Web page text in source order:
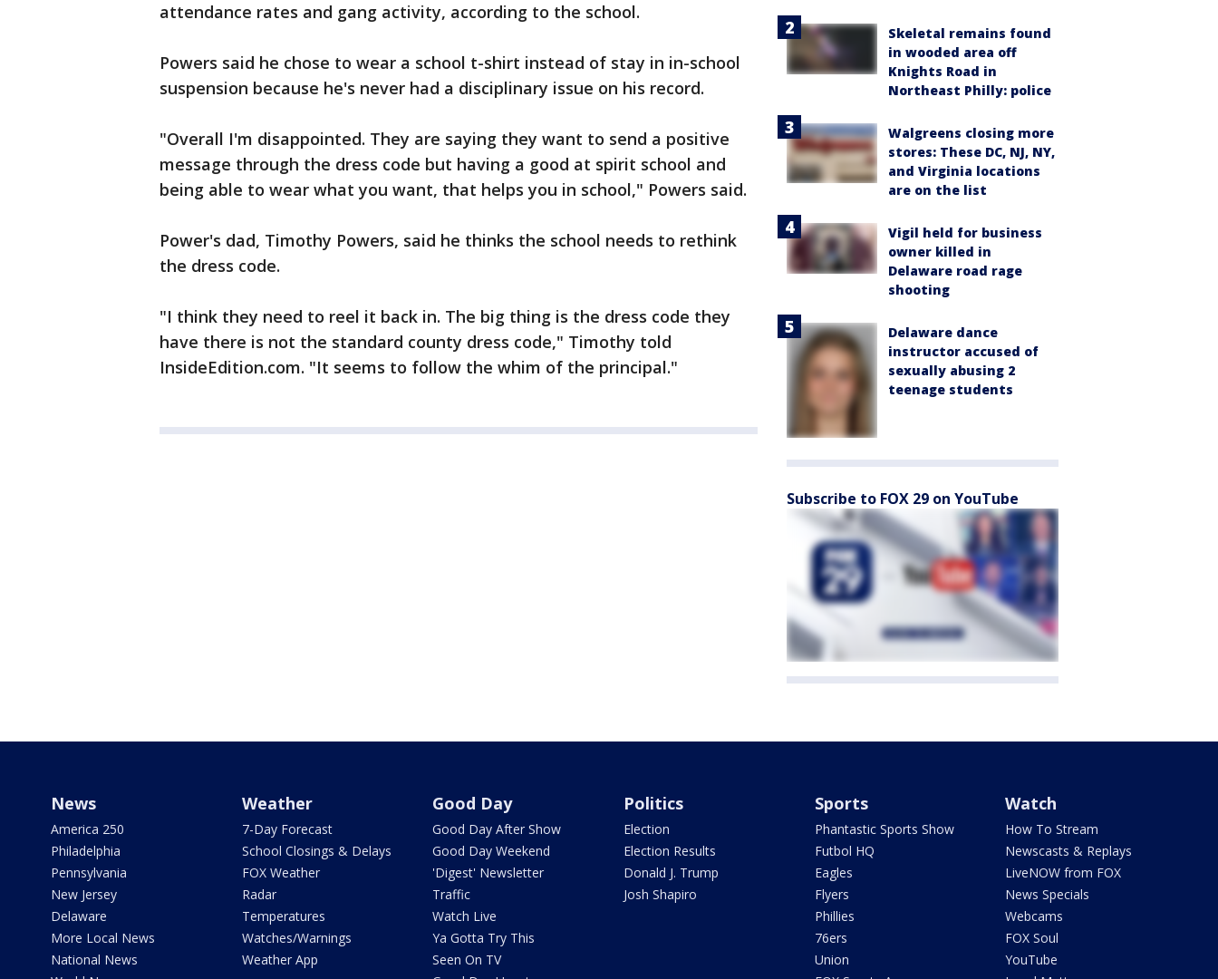
attendance rates and gang activity, according to the school.
Powers said he chose to wear a school t-shirt instead of stay in in-school
suspension because he's never had a disciplinary issue on his record.
"Overall I'm disappointed. They are saying they want to send a positive
message through the dress code but having a good at spirit school and
being able to wear what you want, that helps you in school," Powers said.
Power's dad, Timothy Powers, said he thinks the school needs to rethink
the dress code.
"I think they need to reel it back in. The big thing is the dress code they
have there is not the standard county dress code," Timothy told
InsideEdition.com. "It seems to follow the whim of the principal."
Skeletal remains found
in wooded area off
Knights Road in
Northeast Philly: police
Walgreens closing more
stores: These DC, NJ, NY,
and Virginia locations
are on the list
Vigil held for business
owner killed in
Delaware road rage
shooting
Delaware dance
instructor accused of
sexually abusing 2
teenage students
Subscribe to FOX 29 on YouTube
News
America 250
Philadelphia
Pennsylvania
New Jersey
Delaware
More Local News
National News
Weather
7-Day Forecast
School Closings & Delays
FOX Weather
Radar
Temperatures
Watches/Warnings
Weather App
Good Day
Good Day After Show
Good Day Weekend
'Digest' Newsletter
Traffic
Watch Live
Ya Gotta Try This
Seen On TV
Politics
Election
Election Results
Donald J. Trump
Josh Shapiro
Sports
Phantastic Sports Show
Futbol HQ
Eagles
Flyers
Phillies
76ers
Union
Watch
How To Stream
Newscasts & Replays
LiveNOW from FOX
News Specials
Webcams
FOX Soul
YouTube